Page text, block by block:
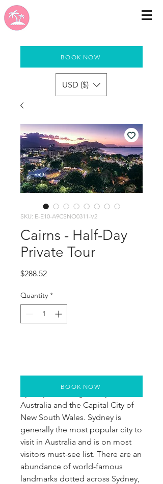
BOOK NOW
USD ($)
SKU: E-E10-A9CSNO0311-V2
Cairns - Half-Day
Private Tour
$288.52Price
Quantity *
Australia and the Capital City of
New South Wales. Sydney is
generally the most popular city to
visit in Australia and is on most
visitors must-see list. There are an
abundance of world-famous
landmarks dotted across Sydney,
BOOK NOW